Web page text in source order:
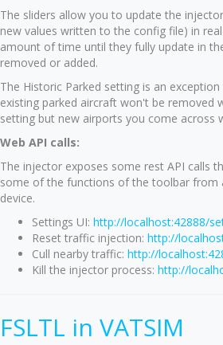
The sliders allow you to update the
new values written to the config file) in
amount of time until they fully update in
removed or added.
The Historic Parked setting is an
existing parked aircraft won't be removed
setting but new airports you come across
Web API calls:
The injector exposes some rest API calls
some of the functions of the toolbar from
device.
Settings UI: http://localhost:42888/
Reset traffic injection: http://
Cull nearby traffic: http://
Kill the injector process: http://
FSLTL in VATSIM